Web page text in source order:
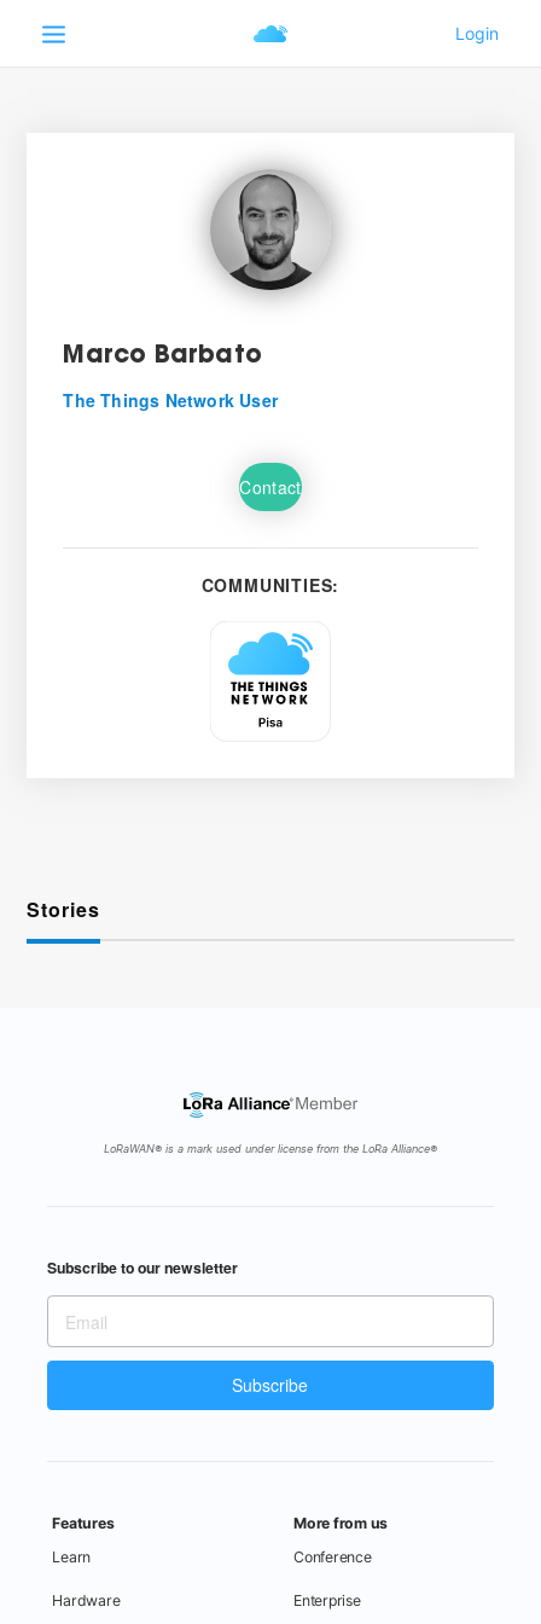
Marco Barbato
The Things Network User
Contact
COMMUNITIES:
Stories